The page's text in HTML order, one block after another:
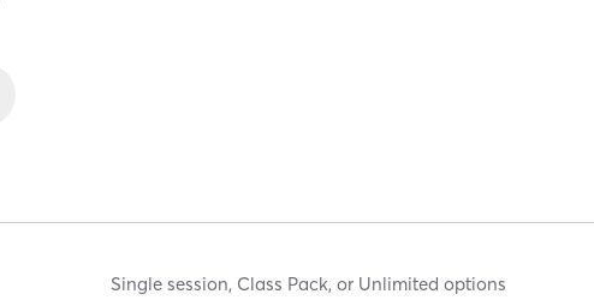
Single session, Class Pack, or Unlimited options